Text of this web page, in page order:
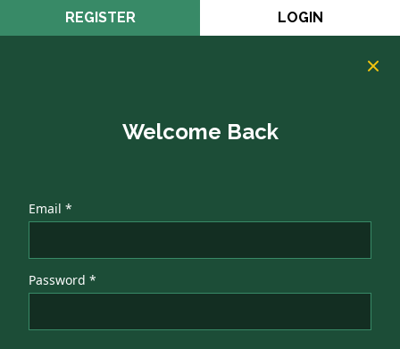
REGISTER LOGIN
Welcome Back
Email *
Password *